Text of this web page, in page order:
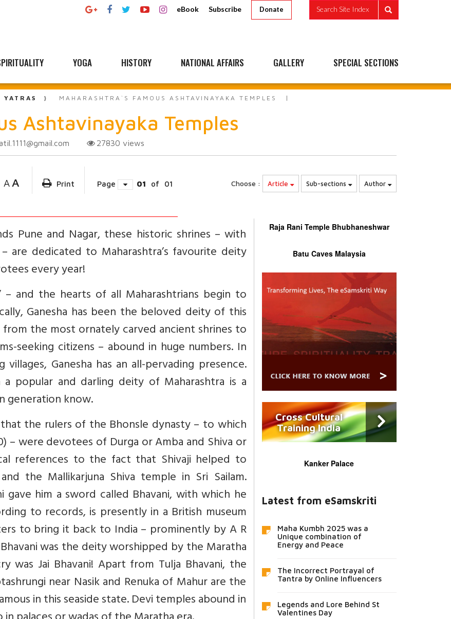
eBook Subscribe Donate Search Site Index
YOGA HISTORY NATIONAL AFFAIRS GALLERY SPECIAL SECTIONS
MAHARASHTRA`S FAMOUS ASHTAVINAYAKA TEMPLES
Ashtavinayaka Temples
27830 views
A A Print Page 01 of 01 Choose : Article Sub-sections Author
Pune and Nagar, these historic shrines – with
are dedicated to Maharashtra’s favourite deity
every year!
– and the hearts of all Maharashtrians begin to
Ganesha has been the beloved deity of this
the most ornately carved ancient shrines to
seeking citizens – abound in huge numbers. In
Ganesha has an all-pervading presence.
a popular and darling deity of Maharashtra is a
generation know.
the rulers of the Bhonsle dynasty – to which
– were devotees of Durga or Amba and Shiva or
references to the fact that Shivaji helped to
the Mallikarjuna Shiva temple in Sri Sailam.
gave him a sword called Bhavani, with which he
to records, is presently in a British museum
to bring it back to India – prominently by A R
was the deity worshipped by the Maratha
was Jai Bhavani! Apart from Tulja Bhavani, the
near Nasik and Renuka of Mahur are the
in this seaside state. Devi temples abound in
Raja Rani Temple Bhubhaneshwar
Batu Caves Malaysia
Cross Cultural
Training India
Kanker Palace
Latest from eSamskriti
Maha Kumbh 2025 was a
Unique combination of
Energy and Peace
The Incorrect Portrayal of
Tantra by Online Influencers
Legends and Lore Behind St
Valentines Day